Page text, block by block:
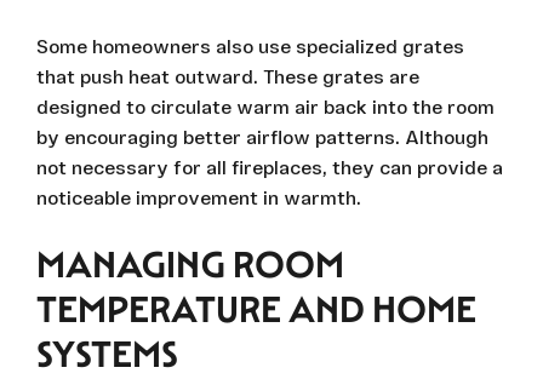
Some homeowners also use specialized grates
that push heat outward. These grates are
designed to circulate warm air back into the room
by encouraging better airflow patterns. Although
not necessary for all fireplaces, they can provide a
noticeable improvement in warmth.
MANAGING ROOM
TEMPERATURE AND HOME
SYSTEMS